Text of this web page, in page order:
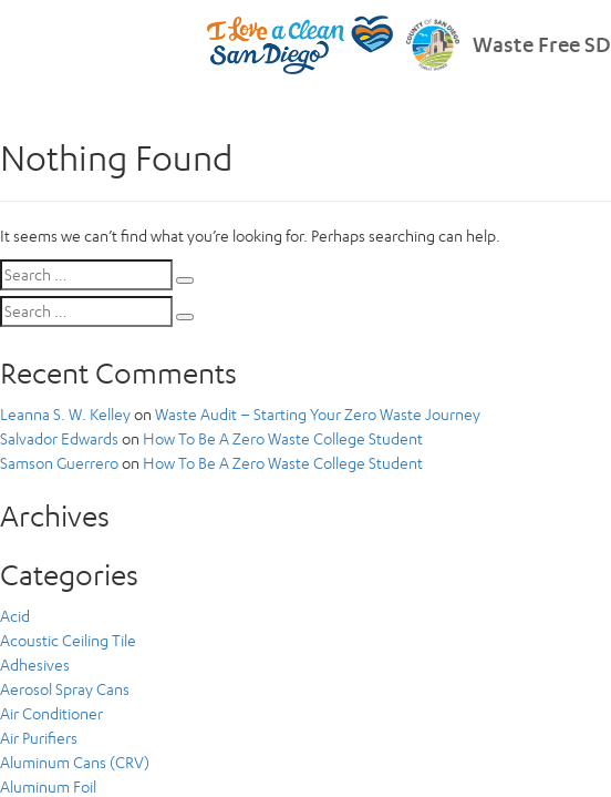
Waste Free SD
Nothing Found
It seems we can’t find what you’re looking for. Perhaps searching can help.
Search
for:
Search
for:
Recent Comments
Leanna S. W. Kelleyon Waste Audit – Starting Your Zero Waste Journey
Salvador Edwards on How To Be A Zero Waste College Student
Samson Guerreroon How To Be A Zero Waste College Student
Archives
Categories
Acid
Acoustic Ceiling Tile
Adhesives
Aerosol Spray Cans
Air Conditioner
Air Purifiers
Aluminum Cans (CRV)
Aluminum Foil